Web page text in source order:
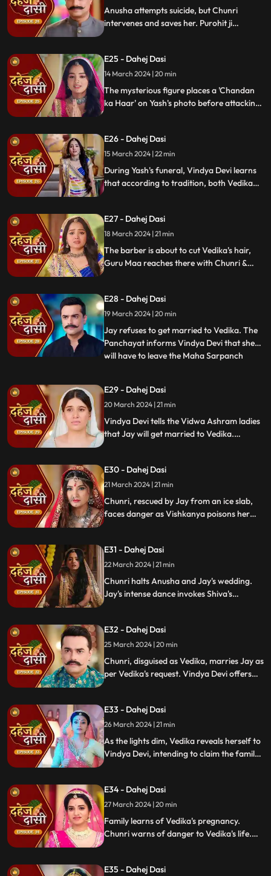
Anusha attempts suicide, but Chunri
intervenes and saves her. Purohit ji
to face the tragedy.
E25 - Dahej Dasi
14 March 2024 | 20 min
The mysterious figure places a 'Chandan
ka Haar' on Yash's photo before attacking
E26 - Dahej Dasi
15 March 2024 | 22 min
During Yash's funeral, Vindya Devi learns
that according to tradition, both Vedika
Chunri must cut her tongue.
E27 - Dahej Dasi
18 March 2024 | 21 min
The barber is about to cut Vedika's hair,
Guru Maa reaches there with Chunri &
the pratha. Chunri is devasted.
E28 - Dahej Dasi
19 March 2024 | 20 min
Jay refuses to get married to Vedika. The
Panchayat informs Vindya Devi that she
will have to leave the Maha Sarpanch
from the Vidwa Aashram enters the
haveli, saying that since the pratha is not
being followe
...
E29 - Dahej Dasi
20 March 2024 | 21 min
Vindya Devi tells the Vidwa Ashram ladies
that Jay will get married to Vedika.
Chunri by making her sleep on a thick slab
of ice, so that she confronts the name of
the boy whose sindoor she has applied.
E30 - Dahej Dasi
21 March 2024 | 21 min
Chunri, rescued by Jay from an ice slab,
faces danger as Vishkanya poisons her
rudraksh in Jay's room and rushes to
locate him.
E31 - Dahej Dasi
22 March 2024 | 21 min
Chunri halts Anusha and Jay's wedding.
Jay's intense dance invokes Shiva's
protecting Jay from the truth.
E32 - Dahej Dasi
25 March 2024 | 20 min
Chunri, disguised as Vedika, marries Jay as
per Vedika's request. Vindya Devi offers
E33 - Dahej Dasi
26 March 2024 | 21 min
As the lights dim, Vedika reveals herself to
Vindya Devi, intending to claim the family
cries out, "My baby!"
E34 - Dahej Dasi
27 March 2024 | 20 min
Family learns of Vedika's pregnancy.
Chunri warns of danger to Vedika's life.
E35 - Dahej Dasi